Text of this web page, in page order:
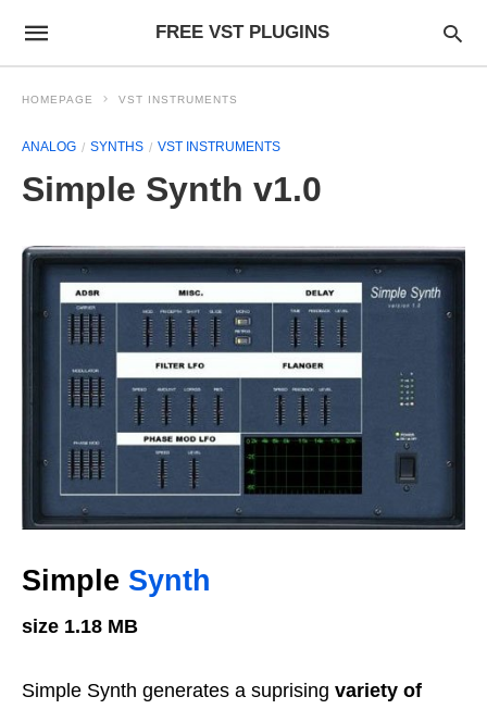
FREE VST PLUGINS
HOMEPAGE VST INSTRUMENTS
ANALOG SYNTHS VST INSTRUMENTS
Simple Synth v1.0
Simple Synth
size 1.18 MB
Simple Synth generates a suprising variety of